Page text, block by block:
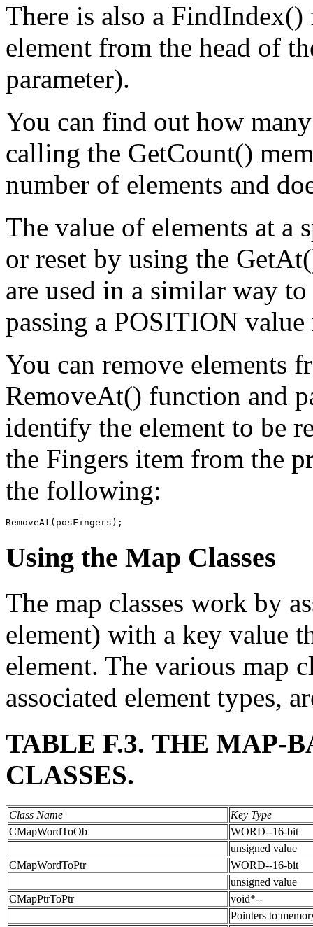
There is also a
element from the head of
parameter).
You can find out how
calling the GetCount()
number of elements and
The value of elements at a
or reset by using the
are used in a similar way
passing a POSITION
You can remove elements
RemoveAt() function and
identify the element to be
the Fingers item from the
the following:
Using the Map Classes
The map classes work by
element) with a key value
element. The various map
associated element types,
TABLE F.3. THE MAP-
CLASSES.
Class Name
Key Type
CMapWordToOb
WORD--16-bit
unsigned value
CMapWordToPtr
WORD--16-bit
unsigned value
CMapPtrToPtr
void*--
Pointers to